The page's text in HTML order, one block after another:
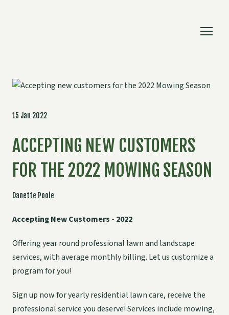
15 Jan 2022
ACCEPTING NEW CUSTOMERS
FOR THE 2022 MOWING SEASON
Danette Poole
Accepting New Customers - 2022
Offering year round professional lawn and landscape
services, with average monthly billing. Let us customize a
program for you!
Sign up now for yearly residential lawn care, receive the
professional service you deserve! Services include mowing,